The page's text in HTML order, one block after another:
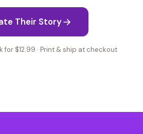
Their Story
for $12.99 · Print & ship at checkout